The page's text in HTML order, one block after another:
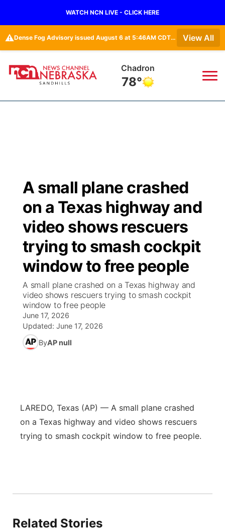
WATCH NCN LIVE - CLICK HERE
⚠️ Dense Fog Advisory issued August 6 at 5:46AM CDT until August 6 at 10:00AM CDT by NWS North Platte NE View All
Chadron
78°
Regional
State
Ag & Outdoor
News Team
Nebraska Road Conditions
Colorado Road Conditions
South Dakota Road Conditions
Wyoming Road Conditions
Weather Pic of the Week
Broadcast Schedule
NCN Player of the Game
NCN Top Plays
Coach Interviews
Rankings
NCN Sports
Husker Sports
Sports Staff
The Twister
Listen Live
Twister Country Calendar
Sandhills Classifieds
Watch Live
TV Program Guide
Promos ▼
Community Hero
Stretch Across Nebraska
Community Features
About
Contact
Advertise
Metro
Northeast
River Country
A small plane crashed
on a Texas highway and
video shows rescuers
trying to smash cockpit
window to free people
A small plane crashed on a Texas highway and
video shows rescuers trying to smash cockpit
window to free people
June 17, 2026
Updated: June 17, 2026
ByAP null
LAREDO, Texas (AP) — A small plane crashed
on a Texas highway and video shows rescuers
trying to smash cockpit window to free people.
Related Stories